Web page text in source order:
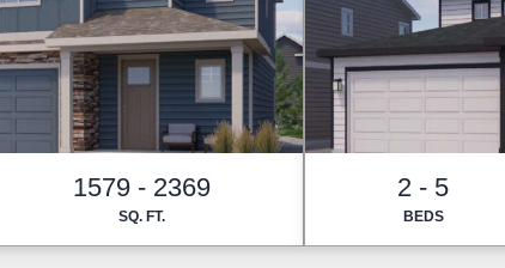
1579 - 2369
SQ. FT.
2 - 5
BEDS